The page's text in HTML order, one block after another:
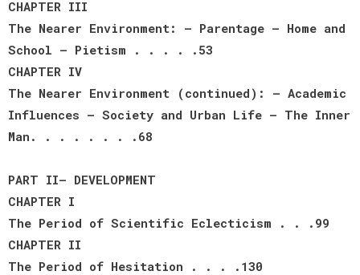
CHAPTER III
The Nearer Environment: — Parentage — Home and
School — Pietism . . . . .53
CHAPTER IV
The Nearer Environment (continued): — Academic
Influences — Society and Urban Life — The Inner
Man. . . . . . . .68
PART II— DEVELOPMENT
CHAPTER I
The Period of Scientific Eclecticism . . .99
CHAPTER II
The Period of Hesitation . . . .130